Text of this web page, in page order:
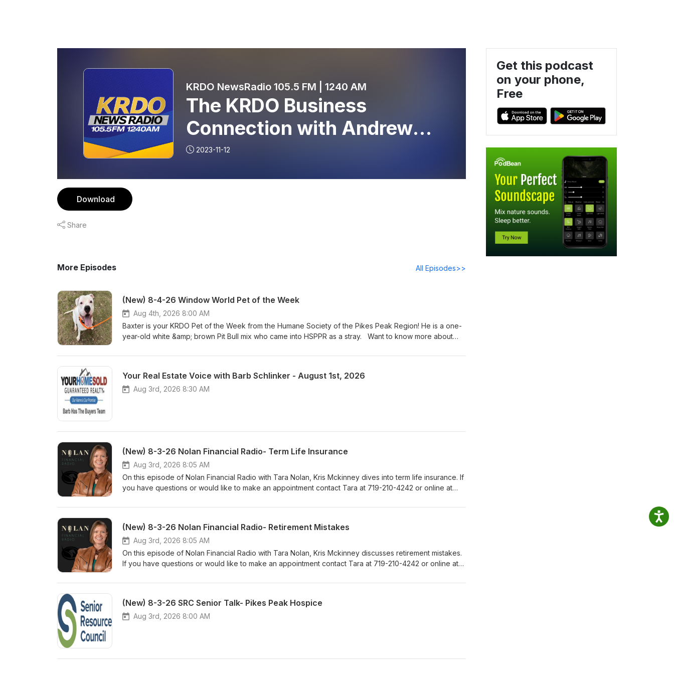
KRDO NewsRadio 105.5 FM | 1240 AM
The KRDO Business
Connection with Andrew
Rogers - Tanner Gun Show -
November 12, 2023
2023-11-12
Download
Share
More Episodes All Episodes>>
(New) 8-4-26 Window World Pet of the Week
Aug 4th, 2026 8:00 AM
Baxter is your KRDO Pet of the Week from the Humane Society of the Pikes Peak Region! He is a one-
year-old white &amp; brown Pit Bull mix who came into HSPPR as a stray. Want to know more about
am – 5 pm weekdays and 11:00 am – 4:30 pm on weekends. Visit our Pet of the Week webpage so
Your Real Estate Voice with Barb Schlinker - August 1st, 2026
Aug 3rd, 2026 8:30 AM
(New) 8-3-26 Nolan Financial Radio- Term Life Insurance
Aug 3rd, 2026 8:05 AM
On this episode of Nolan Financial Radio with Tara Nolan, Kris Mckinney dives into term life insurance. If
you have questions or would like to make an appointment contact Tara at 719-210-4242 or online at
(New) 8-3-26 Nolan Financial Radio- Retirement Mistakes
Aug 3rd, 2026 8:05 AM
On this episode of Nolan Financial Radio with Tara Nolan, Kris Mckinney discusses retirement mistakes.
If you have questions or would like to make an appointment contact Tara at 719-210-4242 or online at
(New) 8-3-26 SRC Senior Talk- Pikes Peak Hospice
Aug 3rd, 2026 8:00 AM
Get this podcast
on your phone,
Free